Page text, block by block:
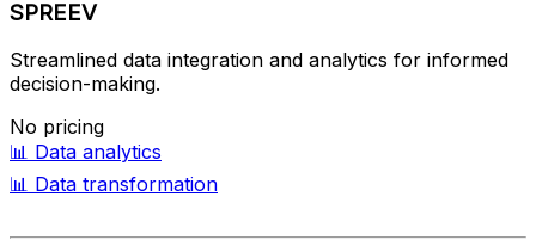
SPREEV
Streamlined data integration and analytics for informed
decision-making.
No pricing
📊 Data analytics
📊 Data transformation